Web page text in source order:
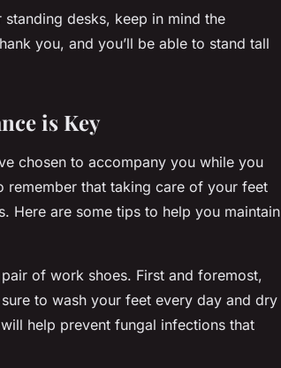
desks, keep in mind the
you, and you’ll be able to stand tall
is Key
chosen to accompany you while you
remember that taking care of your feet
Here are some tips to help you maintain
pair of work shoes. First and foremost,
to wash your feet every day and dry
help prevent fungal infections that